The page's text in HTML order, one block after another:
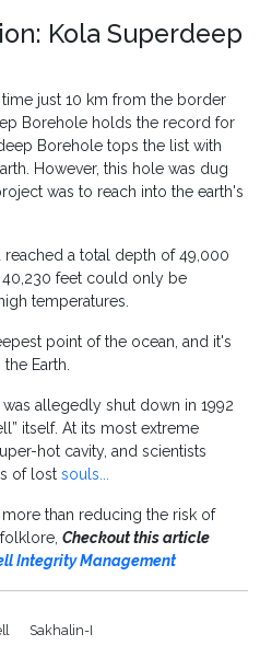
Kola Superdeep
just 10 km from the border
Borehole holds the record for
Borehole tops the list with
However, this hole was dug
was to reach into the earth's
a total depth of 49,000
feet could only be
temperatures.
point of the ocean, and it's
Earth.
allegedly shut down in 1992
itself. At its most extreme
hot cavity, and scientists
of lostsouls...
than reducing the risk of
folklore,Checkout this article
Integrity Management
Sakhalin-I